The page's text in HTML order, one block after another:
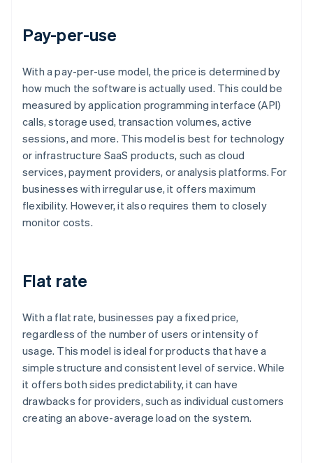
Pay-per-use
With a pay-per-use model, the price is determined by
how much the software is actually used. This could be
measured by application programming interface (API)
calls, storage used, transaction volumes, active
sessions, and more. This model is best for technology
or infrastructure SaaS products, such as cloud
services, payment providers, or analysis platforms. For
businesses with irregular use, it offers maximum
flexibility. However, it also requires them to closely
monitor costs.
Flat rate
With a flat rate, businesses pay a fixed price,
regardless of the number of users or intensity of
usage. This model is ideal for products that have a
simple structure and consistent level of service. While
it offers both sides predictability, it can have
drawbacks for providers, such as individual customers
creating an above-average load on the system.